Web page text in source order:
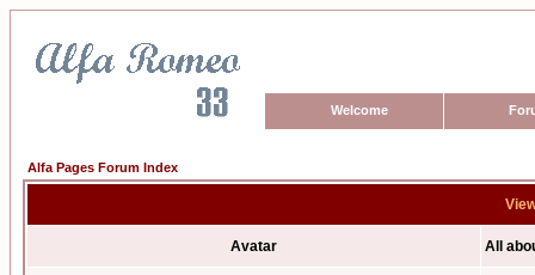
Welcome
Alfa Pages Forum Index
Avatar All